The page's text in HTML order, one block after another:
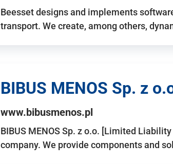
Beesset designs and implements
transport. We create, among others,
BIBUS MENOS Sp. z
www.bibusmenos.pl
BIBUS MENOS Sp. z o.o. [Limited
company. We provide components and